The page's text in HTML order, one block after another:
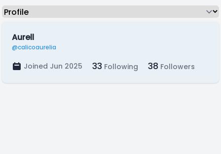
Aurell
@calicoaurelia
Joined Jun 2025 33 Following 38 Followers